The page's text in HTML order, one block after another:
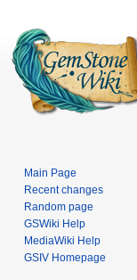
Main Page
Recent changes
Random page
GSWiki Help
MediaWiki Help
GSIV Homepage